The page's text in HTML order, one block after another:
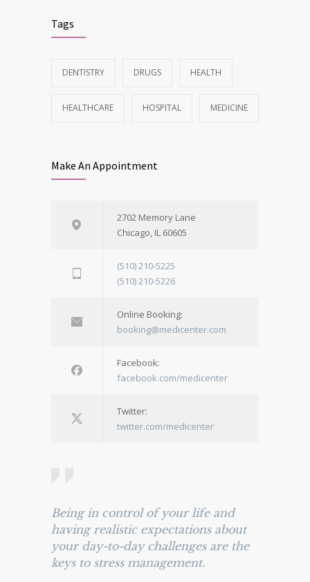
Tags
DENTISTRY DRUGS HEALTH
HEALTHCARE HOSPITAL MEDICINE
Make An Appointment
2702 Memory Lane
Chicago, IL 60605
(510) 210-5225
(510) 210-5226
Online Booking:
booking@medicenter.com
Facebook:
facebook.com/medicenter
Twitter:
twitter.com/medicenter
Being in control of your life and
having realistic expectations about
your day-to-day challenges are the
keys to stress management.